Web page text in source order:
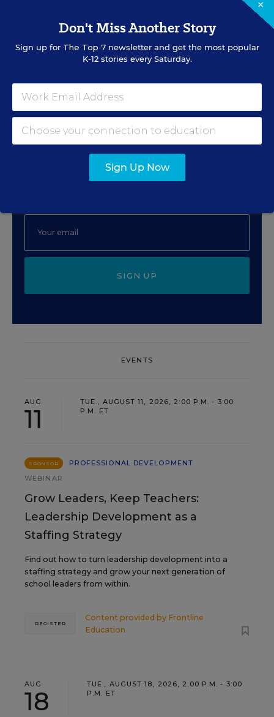
Accessibility as a Superpower
Content provided byDigital Promise
Sign Up for EdWeek Tech
Leader
SIGN UP
EVENTS
AUG
11
TUE., AUGUST 11, 2026, 2:00 P.M. - 3:00
P.M. ET
SPONSOR
PROFESSIONAL DEVELOPMENT
WEBINAR
Grow Leaders, Keep Teachers:
Leadership Development as a
Staffing Strategy
Find out how to turn leadership development into a
staffing strategy and grow your next generation of
school leaders from within.
Content provided by Frontline
Education
REGISTER
AUG
18
TUE., AUGUST 18, 2026, 2:00 P.M. - 3:00
P.M. ET
×
Don't Miss Another Story
Sign up for The Top 7newsletter and get the most popular
K-12 stories every Saturday.
Sign Up Now